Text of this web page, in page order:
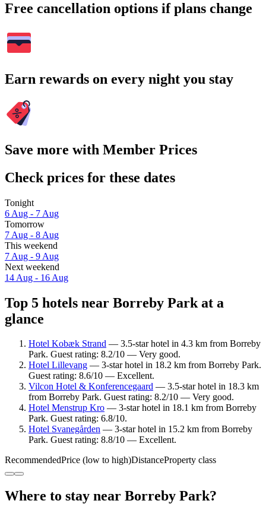
Free cancellation options if plans change
Earn rewards on every night you stay
Save more with Member Prices
Check prices for these dates
Tonight
6 Aug - 7 Aug
Tomorrow
7 Aug - 8 Aug
This weekend
7 Aug - 9 Aug
Next weekend
14 Aug - 16 Aug
Top 5 hotels near Borreby Park at a
glance
Hotel Kobæk Strand — 3.5-star hotel in 4.3 km from Borreby
Park. Guest rating: 8.2/10 — Very good.
Hotel Lillevang — 3-star hotel in 18.2 km from Borreby Park.
Guest rating: 8.6/10 — Excellent.
Vilcon Hotel & Konferencegaard — 3.5-star hotel in 18.3 km
from Borreby Park. Guest rating: 8.2/10 — Very good.
Hotel Menstrup Kro — 3-star hotel in 18.1 km from Borreby
Park. Guest rating: 6.8/10.
Hotel Svanegården — 3-star hotel in 15.2 km from Borreby
Park. Guest rating: 8.8/10 — Excellent.
RecommendedPrice (low to high)DistanceProperty class
Where to stay near Borreby Park?